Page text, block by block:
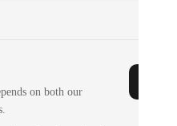
on both our